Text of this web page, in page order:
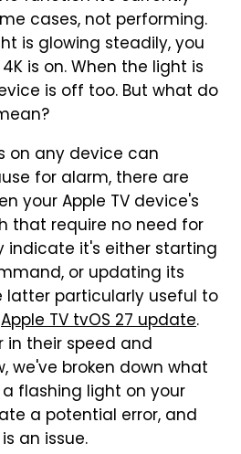
cases, not performing.
is glowing steadily, you
is on. When the light is
is off too. But what do
on any device can
for alarm, there are
your Apple TV device's
that require no need for
indicate it's either starting
or updating its
particularly useful to
Apple TV tvOS 27 update.
in their speed and
we've broken down what
flashing light on your
a potential error, and
an issue.